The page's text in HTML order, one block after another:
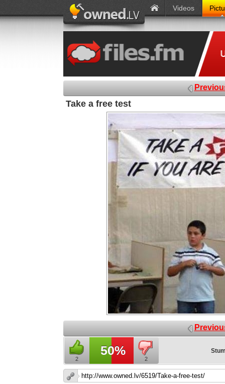
Videos
Take a free test
2
50%
2